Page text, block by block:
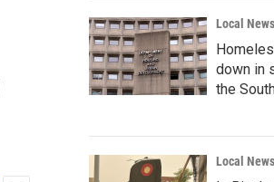
c
h
Local News
down in
the
Local News